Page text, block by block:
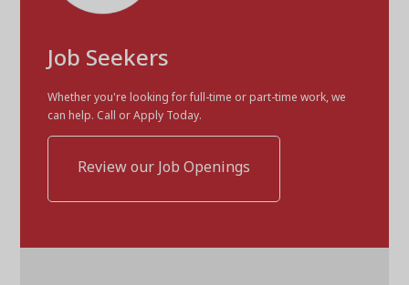
Job Seekers
Whether you're looking for full-time or part-time work, we
can help. Call or Apply Today.
Review our Job Openings